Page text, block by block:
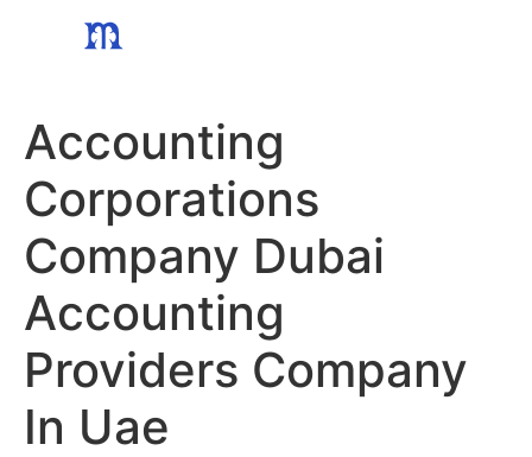
Accounting
Corporations
Company Dubai
Accounting
Providers Company
In Uae